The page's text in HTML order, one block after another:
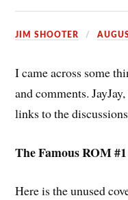
JIM SHOOTER
I came across some
and comments.
links to the
The Famous ROM
Here is the unused